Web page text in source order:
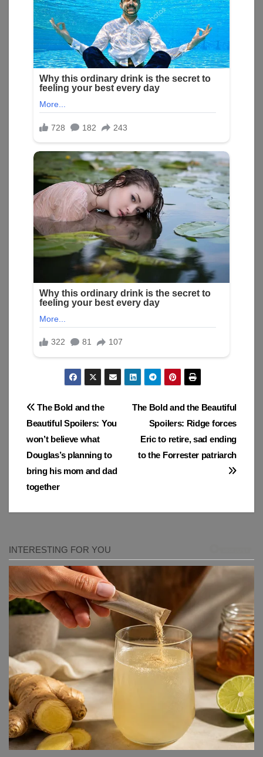
Post
navigation
The Bold and the Beautiful
Spoilers: Ridge forces
Eric to retire, sad ending
to the Forrester patriarch
The Bold and the
Beautiful Spoilers: You
won’t believe what
Douglas’s planning to
bring his mom and dad
together